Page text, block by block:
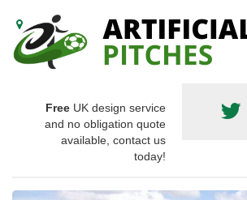
Free UK design service
and no obligation quote
available, contact us
today!